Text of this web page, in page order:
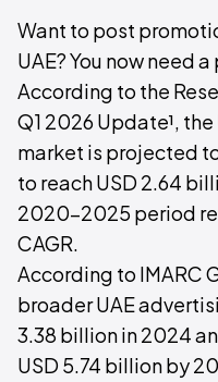
Want to post
UAE? You now need
According to the
Q1 2026 Update¹,
market is projected
to reach USD 2.64
2020-2025 period
CAGR.
According to IMARC
broader UAE
3.38 billion in 2024
USD 5.74 billion by